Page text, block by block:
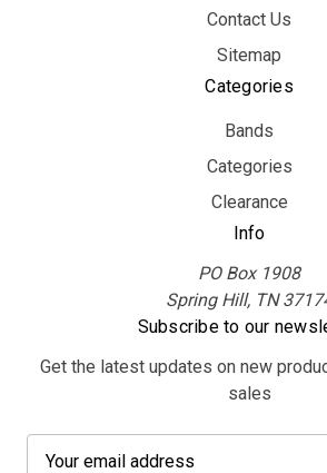
Contact Us
Sitemap
Categories
Bands
Categories
Clearance
Info
PO Box 1908
Spring Hill, TN
Subscribe to our
Get the latest updates on new
sales